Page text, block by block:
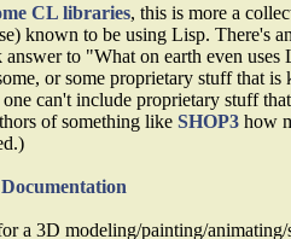
CL libraries, this is more a
known to be using Lisp. There's
to "What on earth even
or some proprietary stuff that is
can't include proprietary stuff
of something likeSHOP3 how
a 3D modeling/painting/